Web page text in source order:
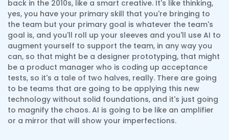
back in the 2010s, like a smart creative. It's like thinking,
yes, you have your primary skill that you're bringing to
the team but your primary goal is whatever the team's
goal is, and you'll roll up your sleeves and you'll use AI to
augment yourself to support the team, in any way you
can, so that might be a designer prototyping, that might
be a product manager who is coding up acceptance
tests, so it's a tale of two halves, really. There are going
to be teams that are going to be applying this new
technology without solid foundations, and it's just going
to magnify the chaos. AI is going to be like an amplifier
or a mirror that will show your imperfections.